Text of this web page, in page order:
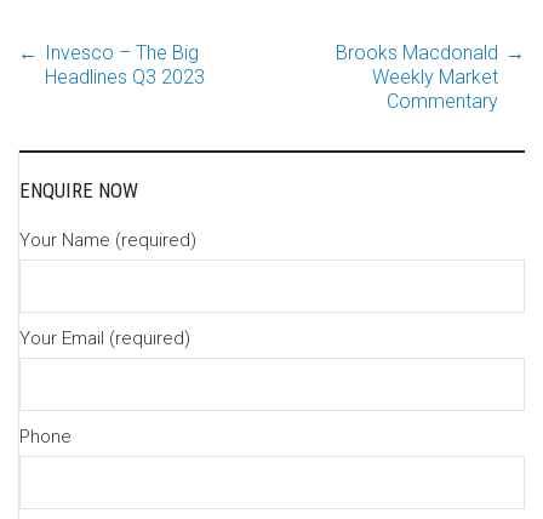
Post
navigation
← Invesco – The Big
Headlines Q3 2023
Brooks Macdonald
Weekly Market
Commentary
→
ENQUIRE NOW
Your Name (required)
Your Email (required)
Phone